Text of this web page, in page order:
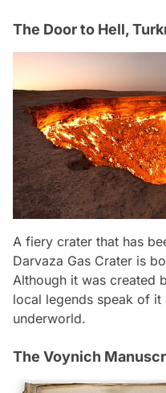
The Door to Hell,
A fiery crater that has
Darvaza Gas Crater is
Although it was created
local legends speak of
underworld.
The Voynich